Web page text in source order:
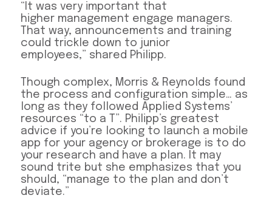
“It was very important that
higher management engage managers.
That way, announcements and training
could trickle down to junior
employees,” shared Philipp.
Though complex, Morris & Reynolds found
the process and configuration simple… as
long as they followed Applied Systems’
resources “to a T”. Philipp’s greatest
advice if you’re looking to launch a mobile
app for your agency or brokerage is to do
your research and have a plan. It may
sound trite but she emphasizes that you
should, “manage to the plan and don’t
deviate.”